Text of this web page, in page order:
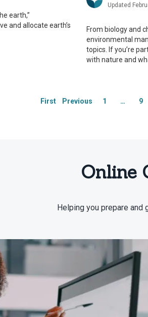
earth,”
and allocate earth’s
Updated
From biology and
environmental
topics. If you’re
with nature and
First Previous 1 … 9
Online
Helping you prepare and